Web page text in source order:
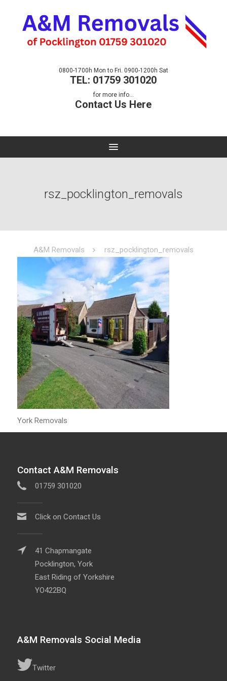
0800-1700h Mon to Fri. 0900-1200h Sat
TEL: 01759 301020
for more info...
Contact Us Here
rsz_pocklington_removals
A&M Removals rsz_pocklington_removals
York Removals
Contact A&M Removals
01759 301020
Click on Contact Us
41 Chapmangate
Pocklington, York
East Riding of Yorkshire
YO422BQ
A&M Removals Social Media
Twitter